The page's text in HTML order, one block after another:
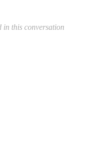
in this conversation